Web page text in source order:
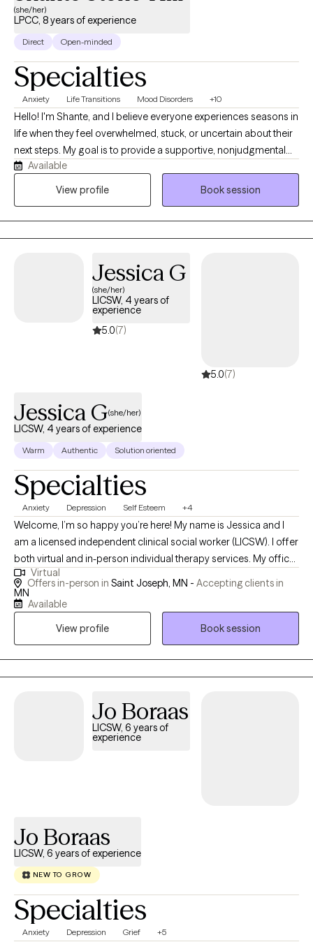
(she/her)
LPCC, 8 years of experience
Direct Open-minded
Specialties
Anxiety Life Transitions Mood Disorders +10
Hello! I'm Shante, and I believe everyone experiences seasons in
life when they feel overwhelmed, stuck, or uncertain about their
next steps. My goal is to provide a supportive, nonjudgmental
space where you can feel heard, understood, and empowered
to create meaningful change. I take a person-centered,
backgrounds who are navigating anxiety, depression, trauma,
life transitions, relationship and family challenges, self-esteem
concerns, and stress.
Available
View profile
Book session
Jessica G
(she/her)
LICSW, 4 years of
experience
5.0(7)
5.0(7)
Jessica G(she/her)
LICSW, 4 years of experience
Warm Authentic Solution oriented
Specialties
Anxiety Depression Self Esteem +4
Welcome, I’m so happy you’re here! My name is Jessica and I
am a licensed independent clinical social worker (LICSW). I offer
both virtual and in-person individual therapy services. My office
is located in the St. Joseph area, 15 minutes outside of St. Cloud.
I’m excited about the possibility of working with you. Please have
a look around the site and when you’re ready, send me an email
to schedule a consultation. It’s nice to meet you!
Virtual
Offers in-person in Saint Joseph, MN - Accepting clients in
MN
Available
View profile
Book session
Jo Boraas
LICSW, 6 years of
experience
Jo Boraas
LICSW, 6 years of experience
NEW TO GROW
Specialties
Anxiety Depression Grief +5